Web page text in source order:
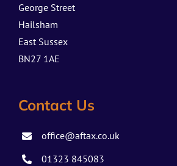
George Street
Hailsham
East Sussex
BN27 1AE
Contact Us
office@aftax.co.uk
01323 845083